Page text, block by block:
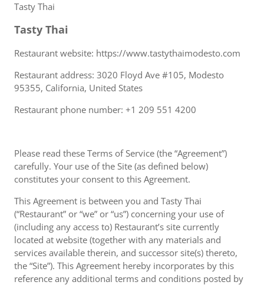
Tasty Thai
Tasty Thai
Restaurant website: https://www.tastythaimodesto.com
Restaurant address: 3020 Floyd Ave #105, Modesto
95355, California, United States
Restaurant phone number: +1 209 551 4200
Please read these Terms of Service (the “Agreement”)
carefully. Your use of the Site (as defined below)
constitutes your consent to this Agreement.
This Agreement is between you and Tasty Thai
(“Restaurant” or “we” or “us”) concerning your use of
(including any access to) Restaurant’s site currently
located at website (together with any materials and
services available therein, and successor site(s) thereto,
the “Site”). This Agreement hereby incorporates by this
reference any additional terms and conditions posted by